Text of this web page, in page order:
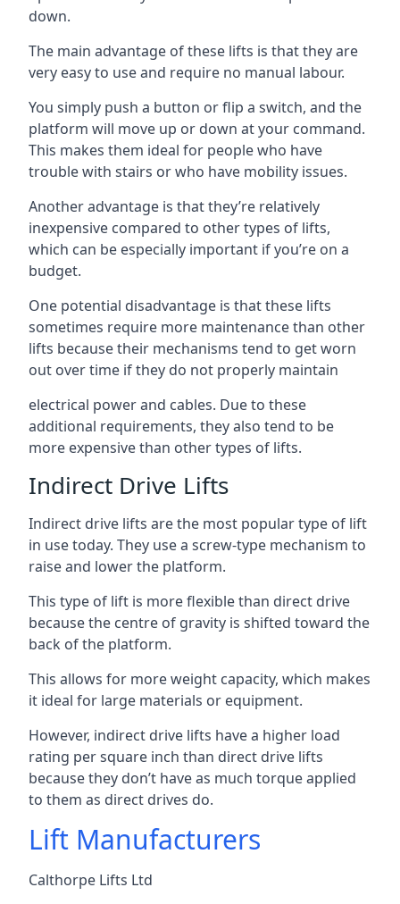
down.
The main advantage of these lifts is that they are
very easy to use and require no manual labour.
You simply push a button or flip a switch, and the
platform will move up or down at your command.
This makes them ideal for people who have
trouble with stairs or who have mobility issues.
Another advantage is that they’re relatively
inexpensive compared to other types of lifts,
which can be especially important if you’re on a
budget.
One potential disadvantage is that these lifts
sometimes require more maintenance than other
lifts because their mechanisms tend to get worn
out over time if they do not properly maintain
electrical power and cables. Due to these
additional requirements, they also tend to be
more expensive than other types of lifts.
Indirect Drive Lifts
Indirect drive lifts are the most popular type of lift
in use today. They use a screw-type mechanism to
raise and lower the platform.
This type of lift is more flexible than direct drive
because the centre of gravity is shifted toward the
back of the platform.
This allows for more weight capacity, which makes
it ideal for large materials or equipment.
However, indirect drive lifts have a higher load
rating per square inch than direct drive lifts
because they don’t have as much torque applied
to them as direct drives do.
Lift Manufacturers
Calthorpe Lifts Ltd